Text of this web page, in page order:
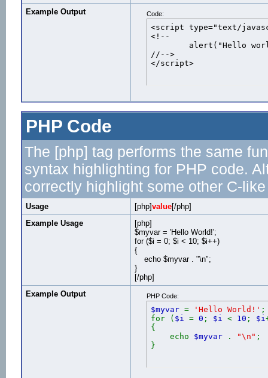
Example Output
Code:
<script type="text/
<!--
//-->
</script>
PHP Code
The [php] tag performs the same
syntax highlighting for PHP code.
correctly highlight some other C-
Usage [php]value[/php]
Example Usage
[php]
$myvar = 'Hello World!';
for ($i = 0; $i < 10; $i++)
{
echo $myvar . "\n";
}
[/php]
Example Output
PHP Code:
$myvar = 'Hello World!' ;
for ( $i = 0 ; $i < 10 ; $i
{
echo $myvar . "\n" ;
}